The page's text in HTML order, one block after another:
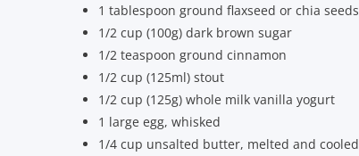
1 tablespoon ground flaxseed or chia seeds
1/2 cup (100g) dark brown sugar
1/2 teaspoon ground cinnamon
1/2 cup (125ml) stout
1/2 cup (125g) whole milk vanilla yogurt
1 large egg, whisked
1/4 cup unsalted butter, melted and cooled